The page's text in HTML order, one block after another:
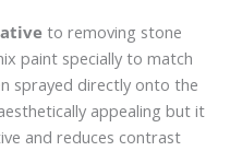
to removing stone
paint specially to match
sprayed directly onto the
appealing but it
and reduces contrast